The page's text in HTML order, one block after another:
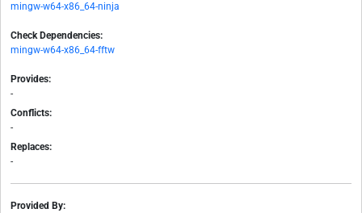
mingw-w64-x86_64-ninja
Check Dependencies:
mingw-w64-x86_64-fftw
Provides:
-
Conflicts:
-
Replaces:
-
Provided By: